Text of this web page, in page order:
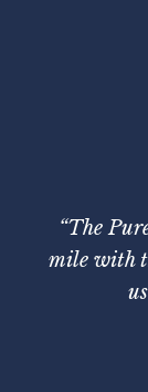
“The
mile with